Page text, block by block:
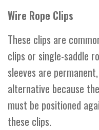
Wire Rope Clips
These clips are
clips or single-saddle
sleeves are
alternative because
must be positioned
these clips.